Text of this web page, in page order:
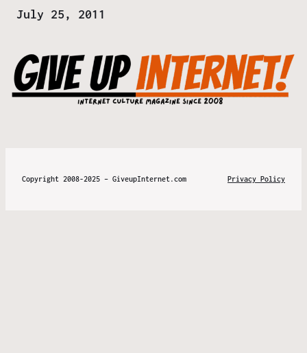
Date
July 25, 2011
Copyright 2008-2025 – GiveupInternet.com Privacy Policy